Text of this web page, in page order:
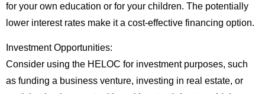
for your own education or for your children. The potentially
lower interest rates make it a cost-effective financing option.
Investment Opportunities:
Consider using the HELOC for investment purposes, such
as funding a business venture, investing in real estate, or